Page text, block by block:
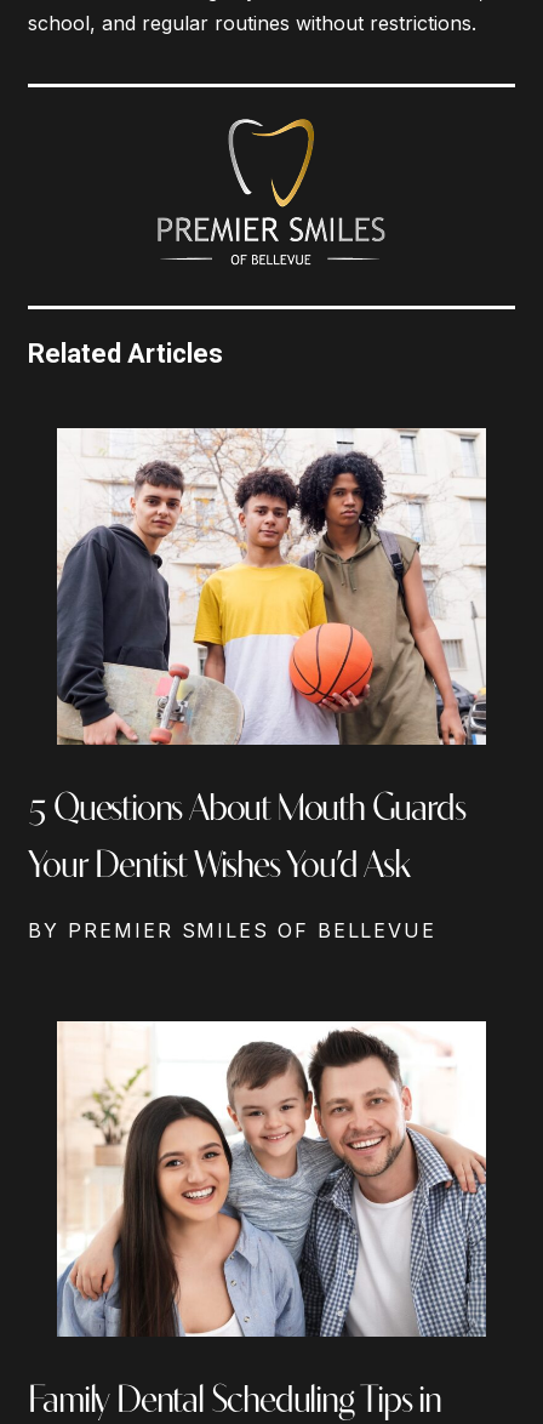
school, and regular routines without restrictions.
Related Articles
5 Questions About Mouth Guards
Your Dentist Wishes You’d Ask
BY PREMIER SMILES OF BELLEVUE
Family Dental Scheduling Tips in